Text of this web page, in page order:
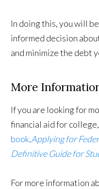
In doing this, you will
informed decision
and minimize the debt
More
If you are looking for
financial aid for
book,Applying for
Definitive Guide for
For more information